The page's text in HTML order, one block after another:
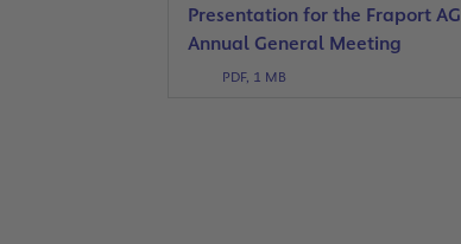
Presentation for the Fraport AG
Annual General Meeting
PDF, 1 MB